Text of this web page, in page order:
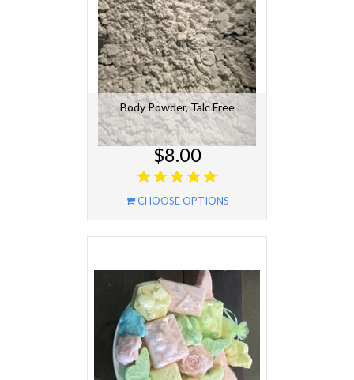
Body Powder, Talc Free
$8.00
CHOOSE OPTIONS